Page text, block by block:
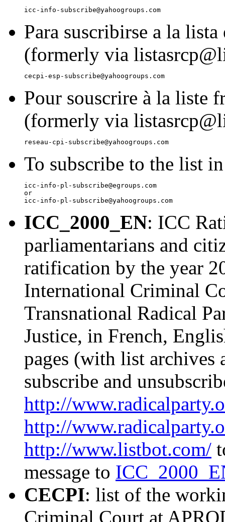
Para suscribirse a la
(formerly via
Pour souscrire à la liste
(formerly via
To subscribe to the list
icc-info-pl-subscribe@egroups.com
or
ICC_2000_EN: ICC
parliamentarians and
ratification by the year
International Criminal
Transnational Radical
Justice, in French,
pages (with list archives
subscribe and
http://
http://
http://www.listbot.com/
message to
CECPI: list of the
Criminal Court at